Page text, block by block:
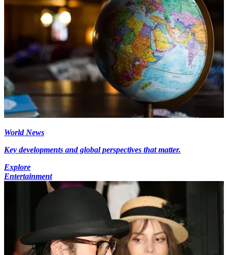
World News
Key developments and global perspectives that matter.
Explore
Entertainment